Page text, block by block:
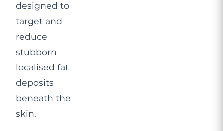
designed to
target and
reduce
stubborn
localised fat
deposits
beneath the
skin.